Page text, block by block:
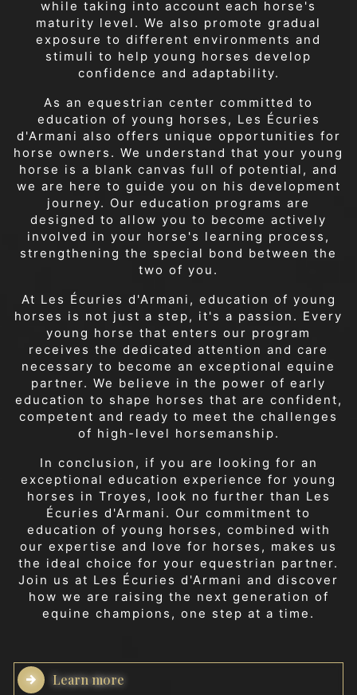
while taking into account each horse's
maturity level. We also promote gradual
exposure to different environments and
stimuli to help young horses develop
confidence and adaptability.
As an equestrian center committed to
education of young horses, Les Écuries
d'Armani also offers unique opportunities for
horse owners. We understand that your young
horse is a blank canvas full of potential, and
we are here to guide you on his development
journey. Our education programs are
designed to allow you to become actively
involved in your horse's learning process,
strengthening the special bond between the
two of you.
At Les Écuries d'Armani, education of young
horses is not just a step, it's a passion. Every
young horse that enters our program
receives the dedicated attention and care
necessary to become an exceptional equine
partner. We believe in the power of early
education to shape horses that are confident,
competent and ready to meet the challenges
of high-level horsemanship.
In conclusion, if you are looking for an
exceptional education experience for young
horses in Troyes, look no further than Les
Écuries d'Armani. Our commitment to
education of young horses, combined with
our expertise and love for horses, makes us
the ideal choice for your equestrian partner.
Join us at Les Écuries d'Armani and discover
how we are raising the next generation of
equine champions, one step at a time.
Learn more